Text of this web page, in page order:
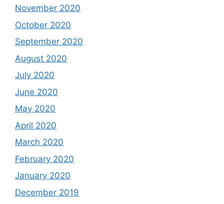
November 2020
October 2020
September 2020
August 2020
July 2020
June 2020
May 2020
April 2020
March 2020
February 2020
January 2020
December 2019